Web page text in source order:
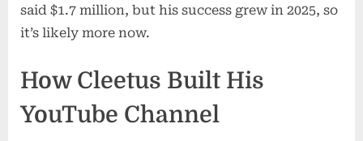
said $1.7 million, but his success grew in 2025, so
it’s likely more now.
How Cleetus Built His
YouTube Channel